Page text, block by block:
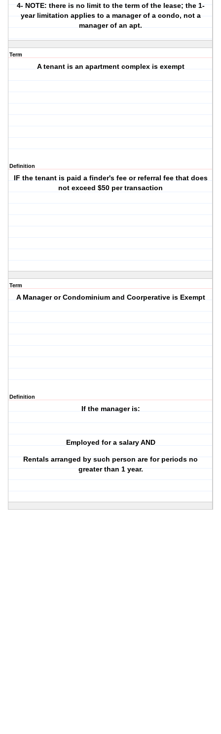
4- NOTE: there is no limit to the term of the lease; the 1-
year limitation applies to a manager of a condo, not a
manager of an apt.
Term
A tenant is an apartment complex is exempt
Definition
IF the tenant is paid a finder's fee or referral fee that does
not exceed $50 per transaction
Term
A Manager or Condominium and Coorperative is Exempt
Definition
If the manager is:
Employed for a salary AND
Rentals arranged by such person are for periods no
greater than 1 year.